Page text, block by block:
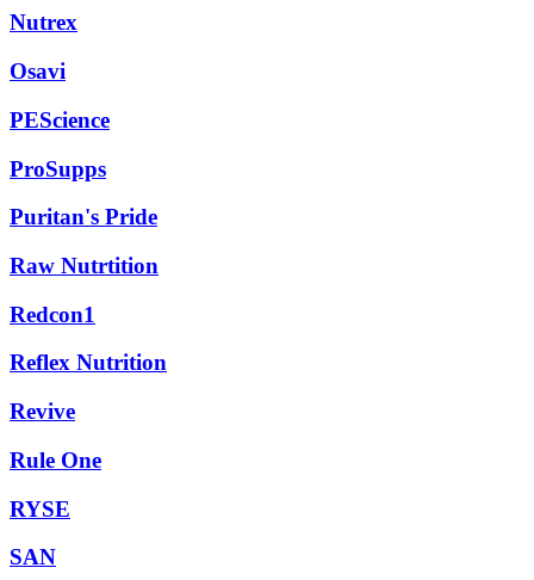
Nutrex
Osavi
PEScience
ProSupps
Puritan's Pride
Raw Nutrtition
Redcon1
Reflex Nutrition
Revive
Rule One
RYSE
SAN